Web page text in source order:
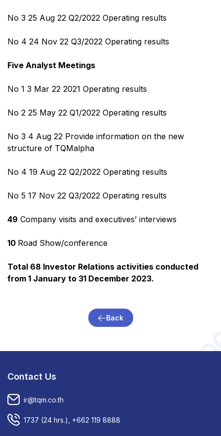
No 3 25 Aug 22 Q2/2022 Operating results
No 4 24 Nov 22 Q3/2022 Operating results
Five Analyst Meetings
No 1 3 Mar 22 2021 Operating results
No 2 25 May 22 Q1/2022 Operating results
No 3 4 Aug 22 Provide information on the new
structure of TQMalpha
No 4 19 Aug 22 Q2/2022 Operating results
No 5 17 Nov 22 Q3/2022 Operating results
49 Company visits and executives’ interviews
10 Road Show/conference
Total 68 Investor Relations activities conducted
from 1 January to 31 December 2023.
Back
Contact Us
ir@tqm.co.th
1737 (24 hrs.), +662 119 8888